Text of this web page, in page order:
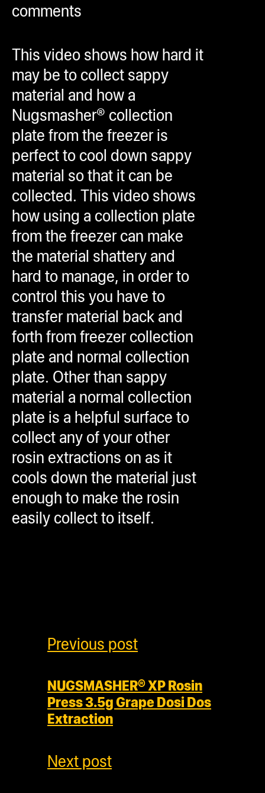
Pro
Bags
comments
This video shows how hard it
may be to collect sappy
material and how a
Nugsmasher® collection
plate from the freezer is
perfect to cool down sappy
material so that it can be
collected. This video shows
how using a collection plate
from the freezer can make
the material shattery and
hard to manage, in order to
control this you have to
transfer material back and
forth from freezer collection
plate and normal collection
plate. Other than sappy
material a normal collection
plate is a helpful surface to
collect any of your other
rosin extractions on as it
cools down the material just
enough to make the rosin
easily collect to itself.
Previous post
NUGSMASHER® XP Rosin
Press 3.5g Grape Dosi Dos
Extraction
Next post